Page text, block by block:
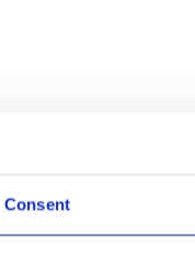
Consent